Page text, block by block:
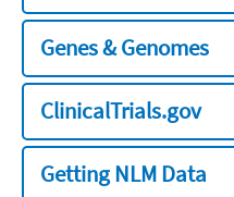
Genes & Genomes
ClinicalTrials.gov
Getting NLM Data